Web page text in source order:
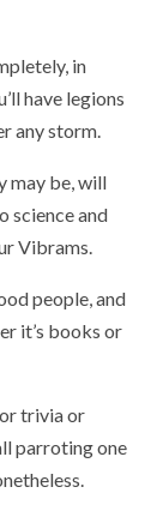
in
have legions
any storm.
may be, will
science and
Vibrams.
people, and
it’s books or
trivia or
parroting one